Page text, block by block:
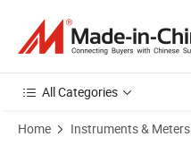
All Categories
Home Instruments & Meters